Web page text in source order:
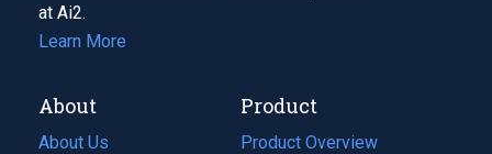
at Ai2.
Learn More
About
About Us
Product
Product Overview